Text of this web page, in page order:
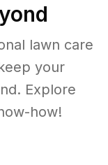
lawn care
your
Explore
how!